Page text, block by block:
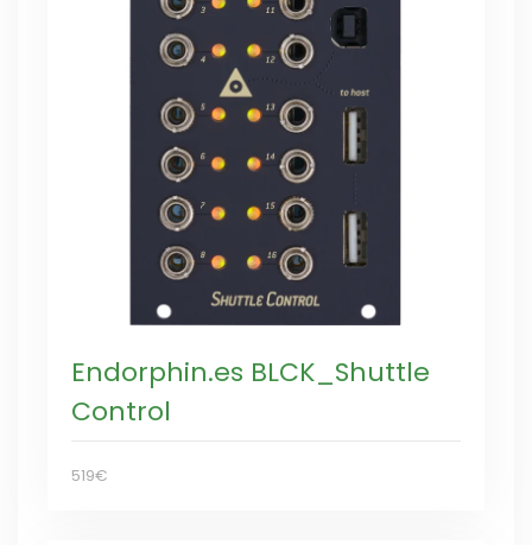
Endorphin.es BLCK_Shuttle
Control
519€